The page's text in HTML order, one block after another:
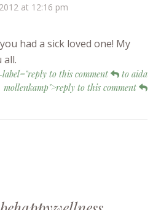
at 12:16 pm
had a sick loved one! My
all.
to this comment
to aida
mollenkamp">reply to this comment